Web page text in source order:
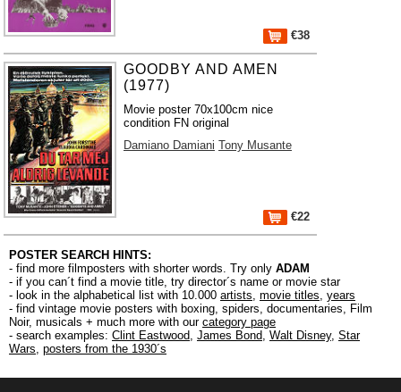
€38
GOODBY AND AMEN
(1977)
Movie poster 70x100cm nice
condition FN original
Damiano Damiani Tony Musante
€22
POSTER SEARCH HINTS:
- find more filmposters with shorter words. Try only ADAM
- if you can´t find a movie title, try director´s name or movie star
- look in the alphabetical list with 10.000 artists movie titles years
- find vintage movie posters with boxing, spiders, documentaries, Film
Noir, musicals + much more with our category page
- search examples: Clint Eastwood James Bond Walt Disney, Star
Wars posters from the 1930´s